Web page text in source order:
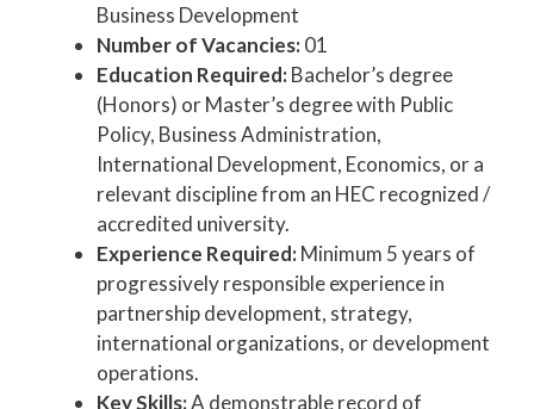
Business Development
Number of Vacancies:01
Education Required:Bachelor’s degree
(Honors) or Master’s degree with Public
Policy, Business Administration,
International Development, Economics, or a
relevant discipline from an HEC recognized /
accredited university.
Experience Required:Minimum 5 years of
progressively responsible experience in
partnership development, strategy,
international organizations, or development
operations.
Key Skills:A demonstrable record of